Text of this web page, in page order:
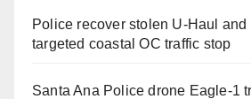
Police recover stolen U-Haul and
targeted coastal OC traffic stop
Santa Ana Police drone Eagle-1